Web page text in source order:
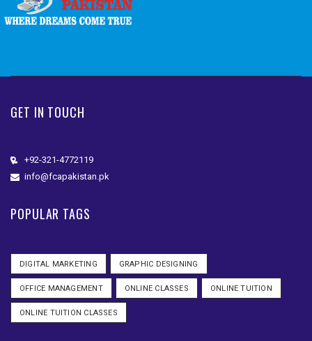
GET IN TOUCH
+92-321-4772119
info@fcapakistan.pk
POPULAR TAGS
DIGITAL MARKETING GRAPHIC DESIGNING
OFFICE MANAGEMENT ONLINE CLASSES ONLINE TUITION
ONLINE TUITION CLASSES